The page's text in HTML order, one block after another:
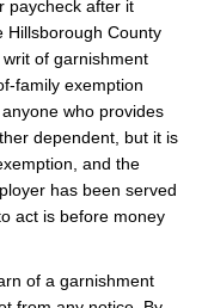
paycheck after it
County
of garnishment
family exemption
who provides
dependent, but it is
and the
has been served
act is before money
of a garnishment